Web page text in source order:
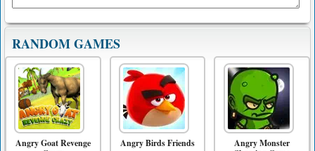
RANDOM GAMES
Angry Goat Revenge
Angry Birds Friends
Angry Monster